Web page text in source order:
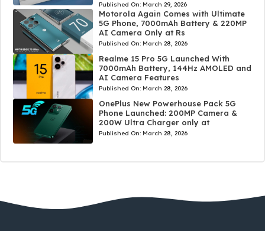
Published On: March 29, 2026
Motorola Again Comes with Ultimate
5G Phone, 7000mAh Battery & 220MP
AI Camera Only at Rs
Published On: March 28, 2026
Realme 15 Pro 5G Launched With
7000mAh Battery, 144Hz AMOLED and
AI Camera Features
Published On: March 28, 2026
OnePlus New Powerhouse Pack 5G
Phone Launched: 200MP Camera &
200W Ultra Charger only at
Published On: March 28, 2026